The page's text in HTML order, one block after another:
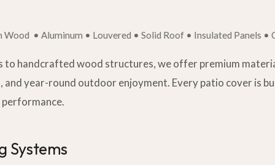
Aluminum • Louvered • Solid Roof • Insulated Panels • Custom
to handcrafted wood structures, we offer premium
year-round outdoor enjoyment. Every patio cover is
Systems